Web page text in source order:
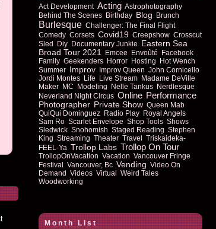
Act Development Acting Astrophotography
Behind The Scenes Birthday Blog Brunch
Burlesque Challenger: The Final Flight
Comedy Corsets Covid19 Creepshow Crosscut
Sled Diy Documentary Junkie Eastern Sea
Broad Tour 2021
Emcee Envoûté Facebook
Family Geekenders Horror Hosting Hot Wench
Summer Improv Improv Queen John Cornicello
Jordi Montes Life Live Stream Madame DeVille
Maker MC Modeling Nelle Tankus Nerdlesque
Neverland Night Circus Online Performance
Photographer Private Show Queen Mab
QuiQui Dominguez Radio Play Royal Angels
Sam Ro Scarlet Envelope Shop Tools Shows
Sledwick Snohomish Staged Reading Stephen
King Streaming Theater Travel Triskaideka-
FEEL-Ya Trollop Labs Trollop On Tour
TrollopOnVacation Vacation Vancouver Fringe
Festival Vancouver, Bc Vending Video On
Demand Videos Virtual Weird Tales
Woodworking
Month List